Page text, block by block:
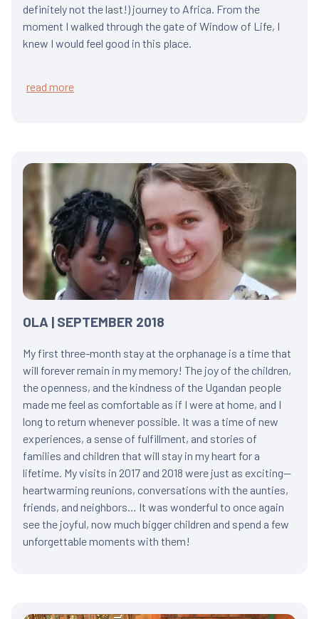
definitely not the last!) journey to Africa. From the
moment I walked through the gate of Window of Life, I
knew I would feel good in this place.
read more
OLA | SEPTEMBER 2018
My first three-month stay at the orphanage is a time that
will forever remain in my memory! The joy of the children,
the openness, and the kindness of the Ugandan people
made me feel as comfortable as if I were at home, and I
long to return whenever possible. It was a time of new
experiences, a sense of fulfillment, and stories of
families and children that will stay in my heart for a
lifetime. My visits in 2017 and 2018 were just as exciting—
heartwarming reunions, conversations with the aunties,
friends, and neighbors… It was wonderful to once again
see the joyful, now much bigger children and spend a few
unforgettable moments with them!